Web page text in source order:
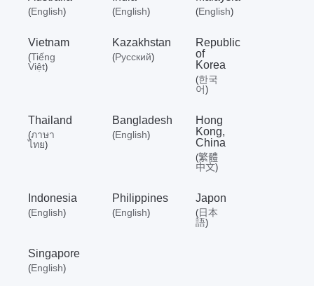
Morocco
Français
(English) (English) (English)
Vietnam
(Tiếng
Việt)
Kazakhstan
(Русский)
Republic
of
Korea
(한국
어)
Thailand
(ภาษา
ไทย)
Bangladesh
(English)
Hong
Kong,
China
(繁體
中文)
Indonesia
(English)
Philippines
(English)
Japon
(日本
語)
Singapore
(English)